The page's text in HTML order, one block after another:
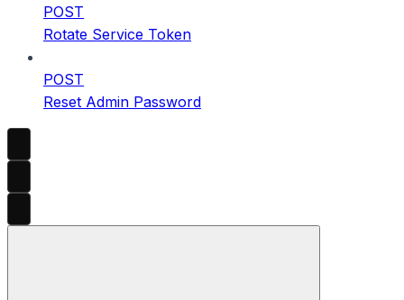
POST
Rotate Service Token
POST
Reset Admin Password